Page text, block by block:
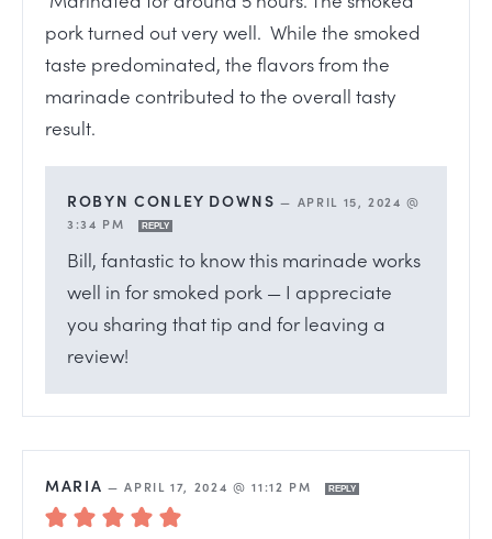
pork turned out very well. While the smoked
taste predominated, the flavors from the
marinade contributed to the overall tasty
result.
ROBYN CONLEY DOWNS — APRIL 15, 2024 @
3:34 PM
REPLY
Bill, fantastic to know this marinade works
well in for smoked pork — I appreciate
you sharing that tip and for leaving a
review!
MARIA —APRIL 17, 2024 @ 11:12 PM REPLY